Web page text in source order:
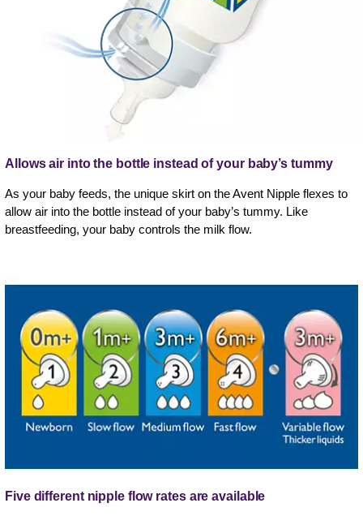
Allows air into the bottle instead of your baby’s tummy
As your baby feeds, the unique skirt on the Avent Nipple flexes to
allow air into the bottle instead of your baby’s tummy. Like
breastfeeding, your baby controls the milk flow.
Five different nipple flow rates are available